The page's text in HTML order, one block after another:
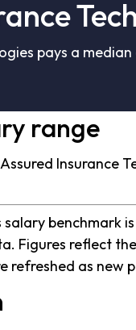
pays a
range
Insurance
benchmark
Figures reflect
refreshed as new